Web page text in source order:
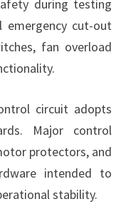
during testing
emergency cut-out
fan overload
circuit adopts
Major control
protectors, and
intended to
stability.